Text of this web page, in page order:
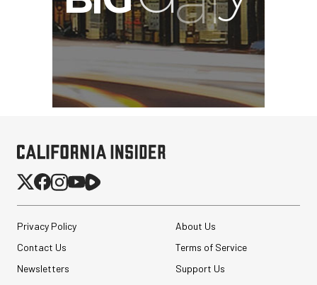
Privacy Policy
About Us
Contact Us
Terms of Service
Newsletters
Support Us